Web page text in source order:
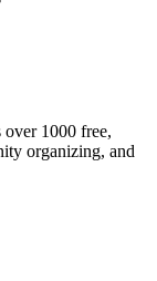
1000 free,
organizing, and